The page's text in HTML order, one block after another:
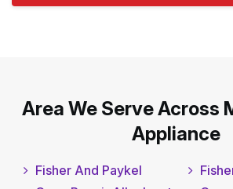
Area We Serve Across
Appliance
Fisher And Paykel